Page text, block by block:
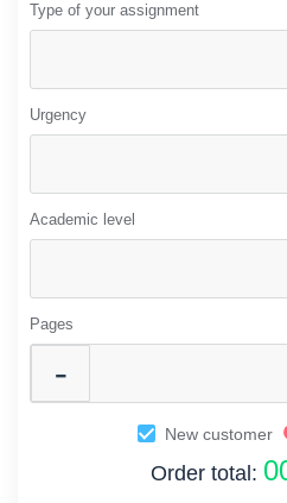
Type of your assignment
Urgency
Academic level
Pages
New customer
Order total: